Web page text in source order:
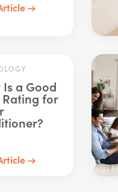
a Good
Rating for